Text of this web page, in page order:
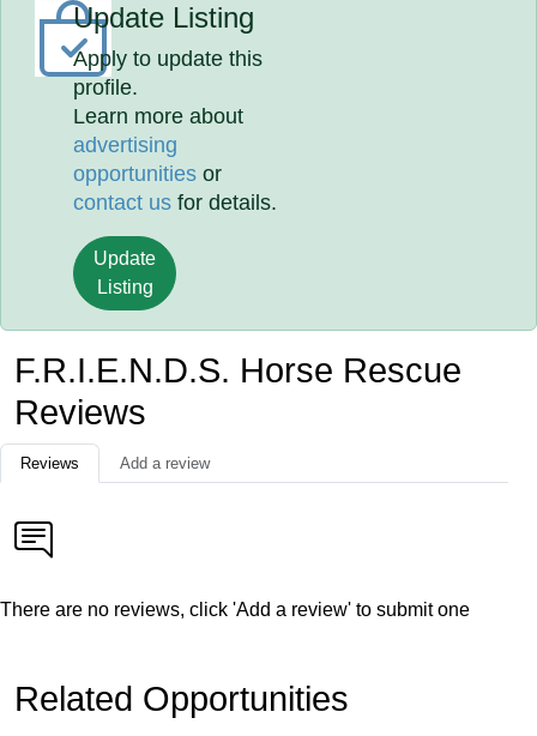
Update Listing
Apply to update this
profile.
Learn more about
advertising
opportunities or
contact us for details.
Update
Listing
F.R.I.E.N.D.S. Horse Rescue
Reviews
Reviews Add a review
There are no reviews, click 'Add a review' to submit one
Related Opportunities